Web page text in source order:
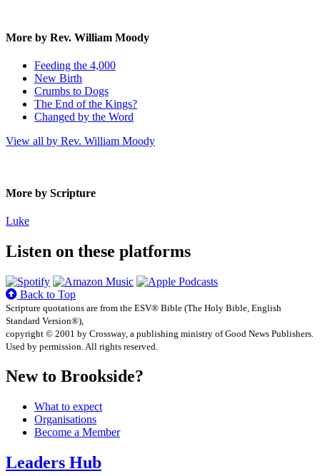
More by Rev. William Moody
Feeding the 4,000
New Birth
Crumbs to Dogs
The End of the Kings?
Changed by the Word
View all by Rev. William Moody
More by Scripture
Luke
Listen on these platforms
Back to Top
Scripture quotations are from the ESV® Bible (The Holy Bible, English
Standard Version®),
copyright © 2001 by Crossway, a publishing ministry of Good News Publishers.
Used by permission. All rights reserved.
New to Brookside?
What to expect
Organisations
Become a Member
Leaders Hub